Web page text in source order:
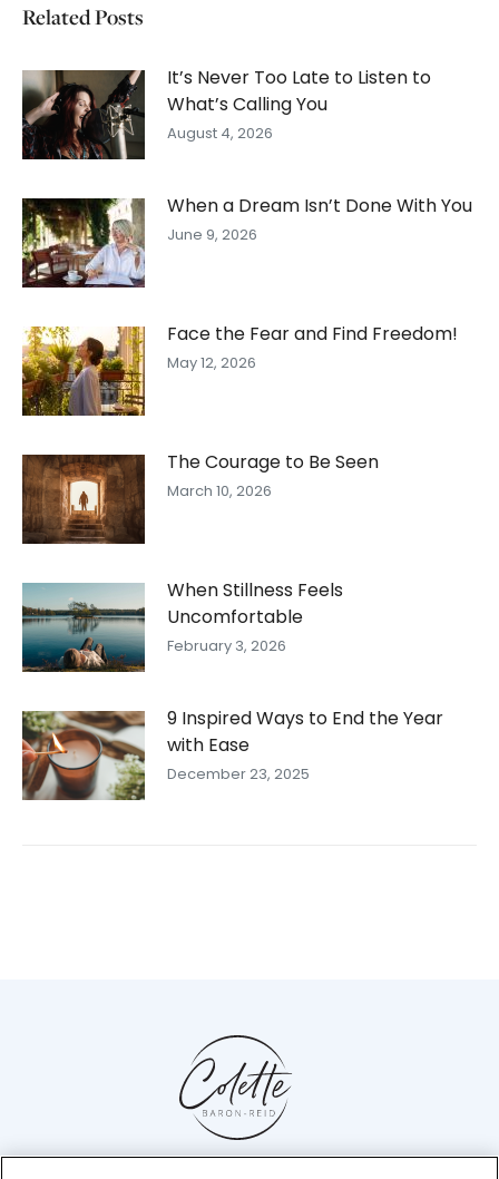
Related Posts
It’s Never Too Late to Listen to
What’s Calling You
August 4, 2026
When a Dream Isn’t Done With You
June 9, 2026
Face the Fear and Find Freedom!
May 12, 2026
The Courage to Be Seen
March 10, 2026
When Stillness Feels
Uncomfortable
February 3, 2026
9 Inspired Ways to End the Year
with Ease
December 23, 2025